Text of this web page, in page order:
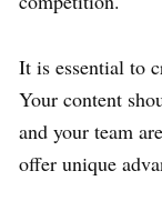
It is essential to
Your content
and your team
offer unique